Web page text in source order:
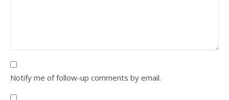
Notify me of follow-up comments by email.